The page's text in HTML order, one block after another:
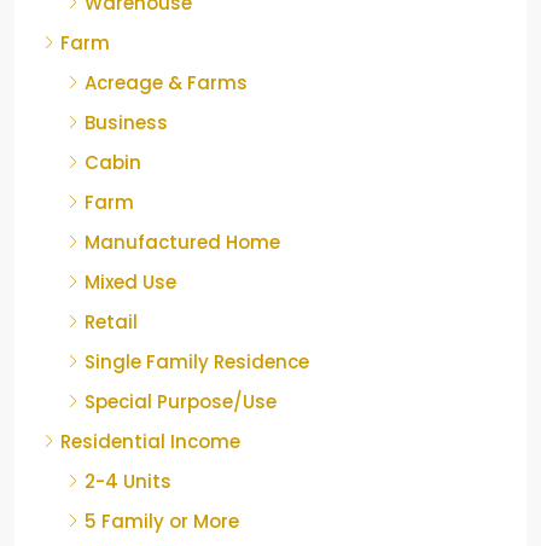
Farm
Acreage & Farms
Business
Cabin
Farm
Manufactured Home
Mixed Use
Retail
Single Family Residence
Special Purpose/Use
Residential Income
2-4 Units
5 Family or More